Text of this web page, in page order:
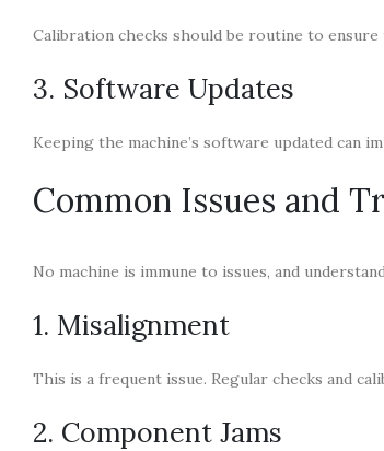
Calibration checks should be routine to
3. Software Updates
Keeping the machine’s software updated can
Common Issues and
No machine is immune to issues, and
1. Misalignment
This is a frequent issue. Regular checks and
2. Component Jams